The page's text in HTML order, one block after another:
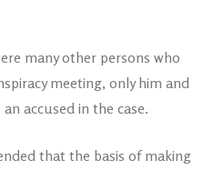
many other persons who
meeting, only him and
accused in the case.
that the basis of making